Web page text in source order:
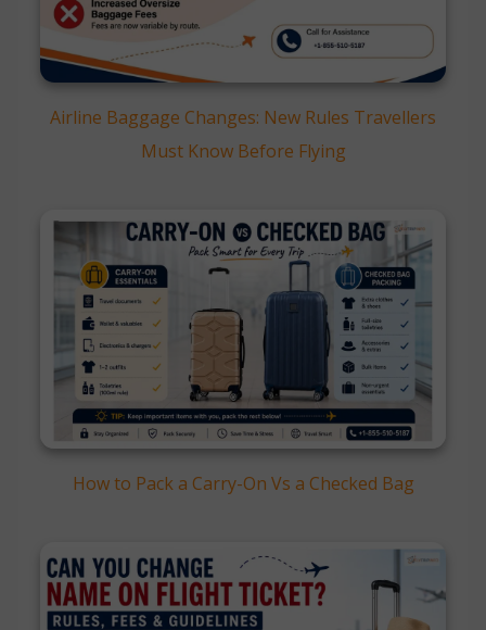
Airline Baggage Changes: New Rules Travellers
Must Know Before Flying
How to Pack a Carry-On Vs a Checked Bag